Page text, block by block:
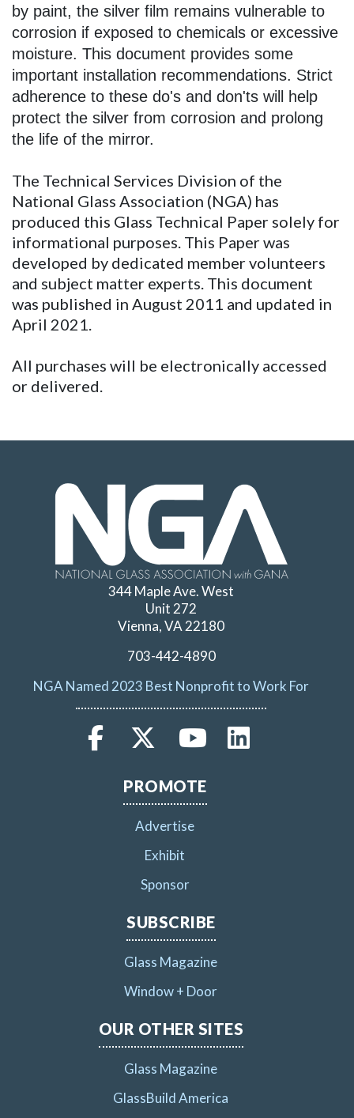
by paint, the silver film remains vulnerable to
corrosion if exposed to chemicals or excessive
moisture. This document provides some
important installation recommendations. Strict
adherence to these do's and don'ts will help
protect the silver from corrosion and prolong
the life of the mirror.
The Technical Services Division of the
National Glass Association (NGA) has
produced this Glass Technical Paper solely for
informational purposes. This Paper was
developed by dedicated member volunteers
and subject matter experts. This document
was published in August 2011 and updated in
April 2021.
All purchases will be electronically accessed
or delivered.
344 Maple Ave. West
Unit 272
Vienna, VA 22180
703-442-4890
NGA Named 2023 Best Nonprofit to Work For
PROMOTE
Advertise
Exhibit
Sponsor
SUBSCRIBE
Glass Magazine
Window + Door
OUR OTHER SITES
Glass Magazine
GlassBuild America